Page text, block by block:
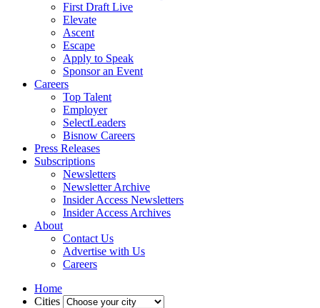
First Draft Live
Elevate
Ascent
Escape
Apply to Speak
Sponsor an Event
Careers
Top Talent
Employer
SelectLeaders
Bisnow Careers
Press Releases
Subscriptions
Newsletters
Newsletter Archive
Insider Access Newsletters
Insider Access Archives
About
Contact Us
Advertise with Us
Careers
Home
Cities